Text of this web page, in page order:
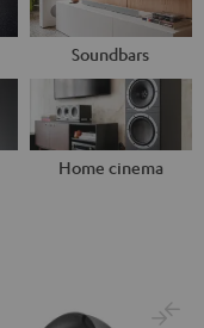
Soundbars
Home cinema